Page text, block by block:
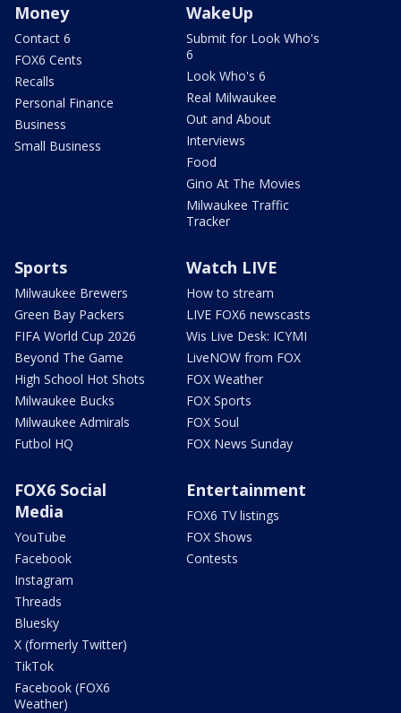
Money
Contact 6
FOX6 Cents
Recalls
Personal Finance
Business
Small Business
WakeUp
Submit for Look Who's
6
Look Who's 6
Real Milwaukee
Out and About
Interviews
Food
Gino At The Movies
Milwaukee Traffic
Tracker
Sports
Milwaukee Brewers
Green Bay Packers
FIFA World Cup 2026
Beyond The Game
High School Hot Shots
Milwaukee Bucks
Milwaukee Admirals
Futbol HQ
Watch LIVE
How to stream
LIVE FOX6 newscasts
Wis Live Desk: ICYMI
LiveNOW from FOX
FOX Weather
FOX Sports
FOX Soul
FOX News Sunday
FOX6 Social
Media
YouTube
Facebook
Instagram
Threads
Bluesky
X (formerly Twitter)
TikTok
Facebook (FOX6
Weather)
Entertainment
FOX6 TV listings
FOX Shows
Contests